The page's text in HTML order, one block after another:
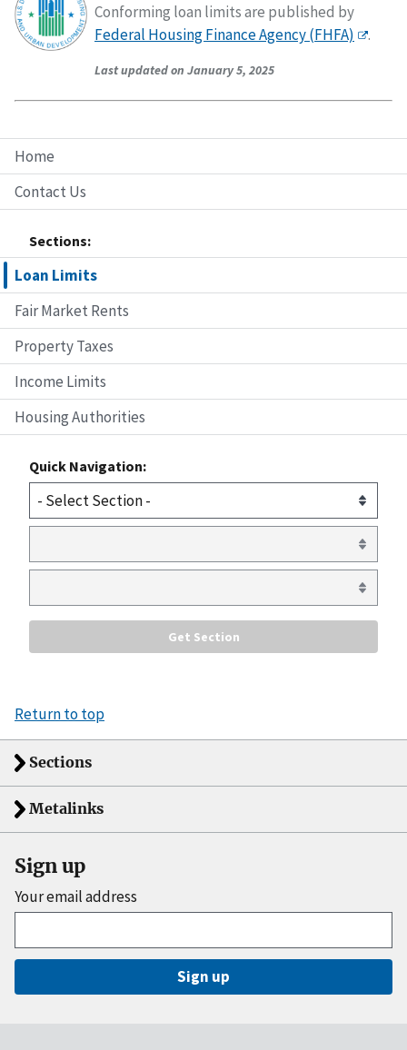
Home
Contact Us
Sections:
Loan Limits
Fair Market Rents
Property Taxes
Income Limits
Housing Authorities
Quick Navigation:
Conforming loan limits are published by
Federal Housing Finance Agency (FHFA)
.
Last updated on January 5, 2025
Return to top
Sections
Metalinks
Sign up
Your email address
Sign up